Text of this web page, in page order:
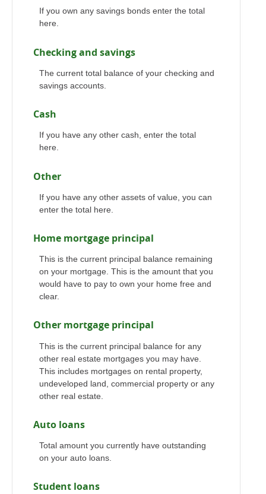
If you own any savings bonds enter the total
here.
Checking and savings
The current total balance of your checking and
savings accounts.
Cash
If you have any other cash, enter the total
here.
Other
If you have any other assets of value, you can
enter the total here.
Home mortgage principal
This is the current principal balance remaining
on your mortgage. This is the amount that you
would have to pay to own your home free and
clear.
Other mortgage principal
This is the current principal balance for any
other real estate mortgages you may have.
This includes mortgages on rental property,
undeveloped land, commercial property or any
other real estate.
Auto loans
Total amount you currently have outstanding
on your auto loans.
Student loans